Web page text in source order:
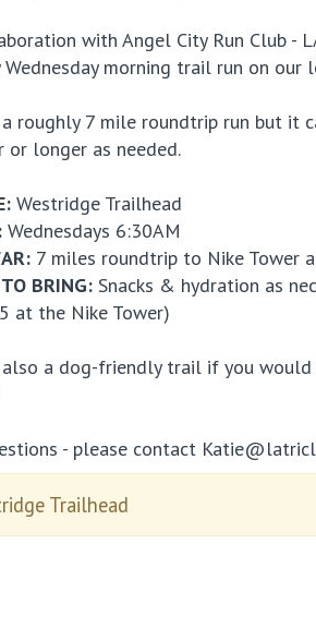
with Angel City Run Club -
Wednesday morning trail run on our
roughly 7 mile roundtrip run but it
or longer as needed.
Westridge Trailhead
Wednesdays 6:30AM
7 miles roundtrip to Nike Tower
BRING: Snacks & hydration as
at the Nike Tower)
also a dog-friendly trail if you
- please contact
Trailhead